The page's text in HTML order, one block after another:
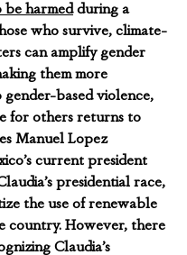
be harmed during a
who survive, climate-
can amplify gender
them more
based violence,
for others returns to
Manuel Lopez
current president
presidential race,
the use of renewable
country. However, there
Claudia’s